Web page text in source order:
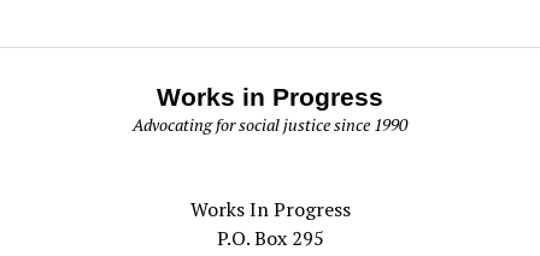
Works in Progress
Advocating for social justice since 1990
Works In Progress
P.O. Box 295